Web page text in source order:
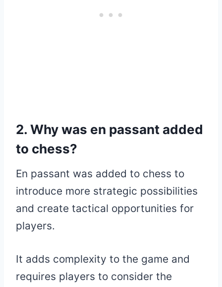
2. Why was en passant added
to chess?
En passant was added to chess to
introduce more strategic possibilities
and create tactical opportunities for
players.
It adds complexity to the game and
requires players to consider the